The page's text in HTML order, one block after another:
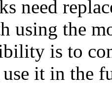
need
using the
is to
it in the